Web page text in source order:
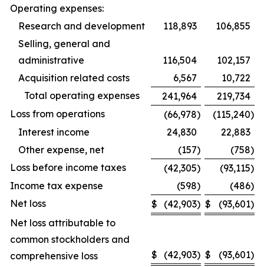
Operating expenses:
Research and development
118,893
106,855
Selling, general and
administrative
116,504
102,157
Acquisition related costs
6,567
10,722
Total operating expenses
241,964
219,734
Loss from operations
(66,978) (115,240)
Interest income
24,830
22,883
Other expense, net
(157) (758)
Loss before income taxes
(42,305) (93,115)
Income tax expense
(598) (486)
Net loss
$ (42,903) $ (93,601)
Net loss attributable to
common stockholders and
comprehensive loss
$ (42,903) $ (93,601)